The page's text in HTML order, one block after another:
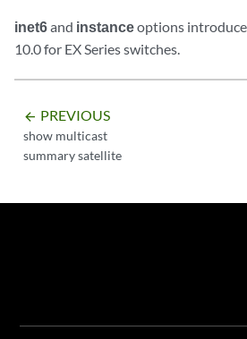
inet6and instanceoptions
10.0 for EX Series switches.
arrow_backward PREVIOUS
show multicast
summary satellite